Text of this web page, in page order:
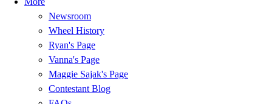
Newsroom
Wheel History
Ryan's Page
Vanna's Page
Maggie Sajak's Page
Contestant Blog